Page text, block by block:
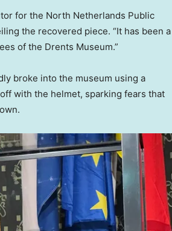
for the North Netherlands Public
the recovered piece. “It has been a
of the Drents Museum.”
broke into the museum using a
with the helmet, sparking fears that